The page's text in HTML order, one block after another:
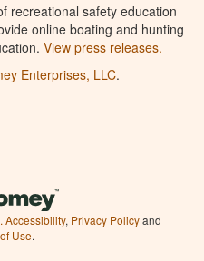
recreational safety education
online boating and hunting
View press releases.
Enterprises, LLC.
Accessibility, Privacy Policyand
Use.